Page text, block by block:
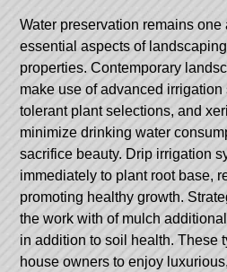
Water preservation remains
essential aspects of
properties. Contemporary
make use of advanced irrigation
tolerant plant selections, and
minimize drinking water
sacrifice beauty. Drip irrigation
immediately to plant root base,
promoting healthy growth.
the work with of mulch
in addition to soil health. These
house owners to enjoy